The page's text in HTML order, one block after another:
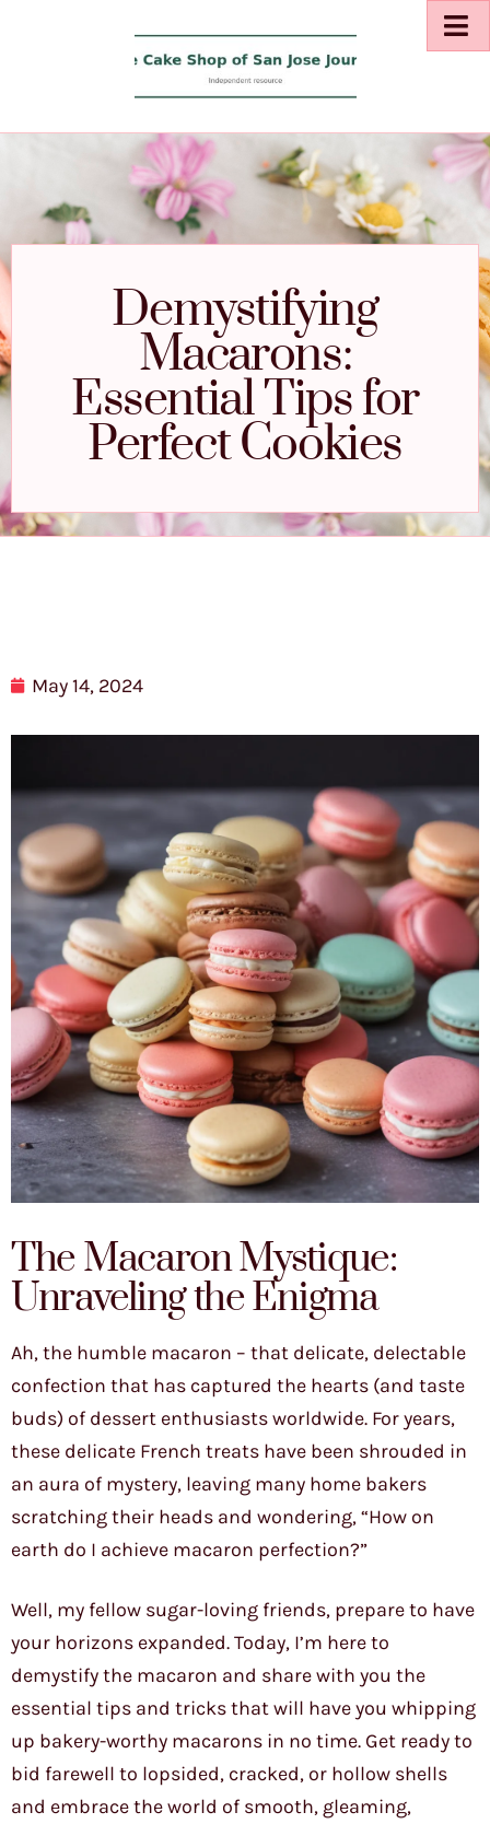
Demystifying
Macarons:
Essential Tips for
Perfect Cookies
May 14, 2024
The Macaron Mystique:
Unraveling the Enigma
Ah, the humble macaron – that delicate, delectable
confection that has captured the hearts (and taste
buds) of dessert enthusiasts worldwide. For years,
these delicate French treats have been shrouded in
an aura of mystery, leaving many home bakers
scratching their heads and wondering, “How on
earth do I achieve macaron perfection?”
Well, my fellow sugar-loving friends, prepare to have
your horizons expanded. Today, I’m here to
demystify the macaron and share with you the
essential tips and tricks that will have you whipping
up bakery-worthy macarons in no time. Get ready to
bid farewell to lopsided, cracked, or hollow shells
and embrace the world of smooth, gleaming,